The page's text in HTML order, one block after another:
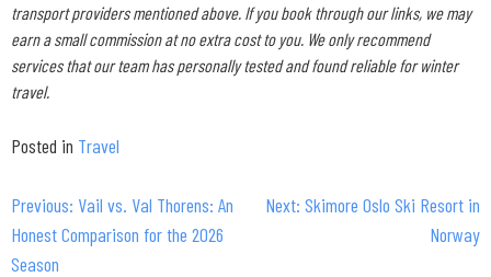
transport providers mentioned above. If you book through our links, we may
earn a small commission at no extra cost to you. We only recommend
services that our team has personally tested and found reliable for winter
travel.
Posted in Travel
Post
navigation
Previous: Vail vs. Val Thorens: An
Honest Comparison for the 2026
Season
Next: Skimore Oslo Ski Resort in
Norway